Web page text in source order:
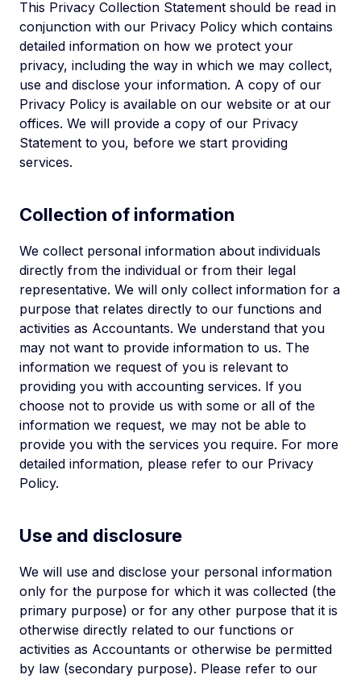
This Privacy Collection Statement should be read in
conjunction with our Privacy Policy which contains
detailed information on how we protect your
privacy, including the way in which we may collect,
use and disclose your information. A copy of our
Privacy Policy is available on our website or at our
offices. We will provide a copy of our Privacy
Statement to you, before we start providing
services.
Collection of information
We collect personal information about individuals
directly from the individual or from their legal
representative. We will only collect information for a
purpose that relates directly to our functions and
activities as Accountants. We understand that you
may not want to provide information to us. The
information we request of you is relevant to
providing you with accounting services. If you
choose not to provide us with some or all of the
information we request, we may not be able to
provide you with the services you require. For more
detailed information, please refer to our Privacy
Policy.
Use and disclosure
We will use and disclose your personal information
only for the purpose for which it was collected (the
primary purpose) or for any other purpose that it is
otherwise directly related to our functions or
activities as Accountants or otherwise be permitted
by law (secondary purpose). Please refer to our